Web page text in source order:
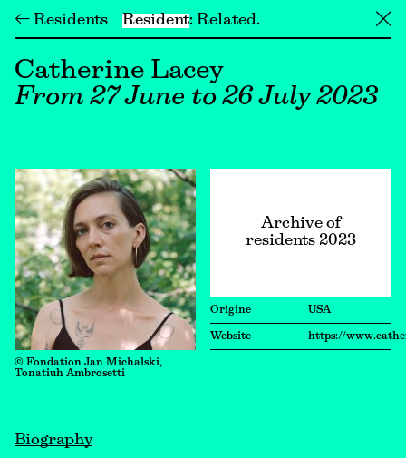
← Residents Resident Related ╳
Catherine Lacey
From 27 June to 26 July 2023
© Fondation Jan Michalski,
Tonatiuh Ambrosetti
Archive of
residents 2023
Origine USA
Website https://
Biography